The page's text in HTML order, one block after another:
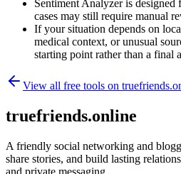
Sentiment Analyzer is designed
cases may still require manual
If your situation depends on
medical context, or unusual
starting point rather than a final
View all free tools on
truefriends.online
A friendly social networking and
share stories, and build lasting
and private messaging.